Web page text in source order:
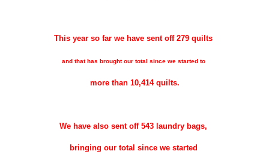
This year so far we have sent off 279 quilts
and that has brought our total since we started to
more than 10,414 quilts.
We have also sent off 543 laundry bags,
bringing our total since we started